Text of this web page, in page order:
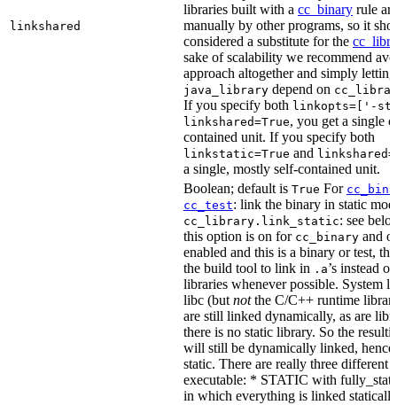
linkshared
libraries built with a cc_binary rule
manually by other programs, so it
considered a substitute for the
sake of scalability we recommend
approach altogether and simply letting
java_library depend on
If you specify both linkopts=['-
linkshared=True, you get a single
contained unit. If you specify both
linkstatic=True and
a single, mostly self-contained unit.
Boolean; default is True For
cc_test: link the binary in static
cc_library.link_static: see
this option is on for cc_binary and
enabled and this is a binary or test,
the build tool to link in .a’s instead of
libraries whenever possible. System
libc (but notthe C/C++ runtime
are still linked dynamically, as are
there is no static library. So the
will still be dynamically linked,
static. There are really three different
executable: * STATIC with
in which everything is linked